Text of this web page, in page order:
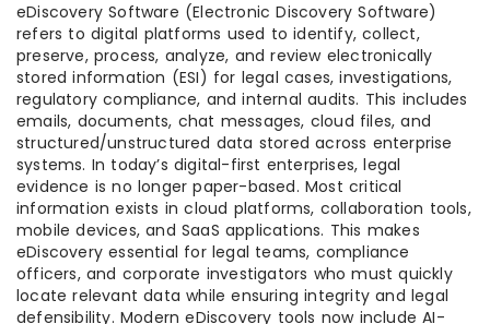
eDiscovery Software (Electronic Discovery Software)
refers to digital platforms used to identify, collect,
preserve, process, analyze, and review electronically
stored information (ESI) for legal cases, investigations,
regulatory compliance, and internal audits. This includes
emails, documents, chat messages, cloud files, and
structured/unstructured data stored across enterprise
systems. In today’s digital-first enterprises, legal
evidence is no longer paper-based. Most critical
information exists in cloud platforms, collaboration tools,
mobile devices, and SaaS applications. This makes
eDiscovery essential for legal teams, compliance
officers, and corporate investigators who must quickly
locate relevant data while ensuring integrity and legal
defensibility. Modern eDiscovery tools now include AI-